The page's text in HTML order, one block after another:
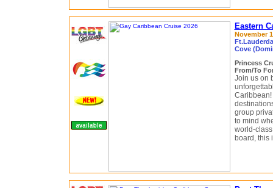
Eastern
November
Cove
Princess
From/To
Join us on
group
to mind
world-
board, this